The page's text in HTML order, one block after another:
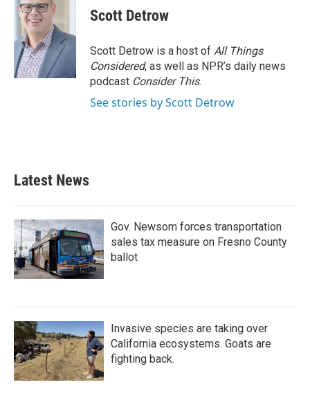
e
o
k
t
t
e
r
d
I
n
Scott Detrow
Scott Detrow is a host of All Things
Considered, as well as NPR’s daily news
podcast Consider This.
See stories by Scott Detrow
Latest News
Gov. Newsom forces transportation
sales tax measure on Fresno County
ballot
Invasive species are taking over
California ecosystems. Goats are
fighting back.